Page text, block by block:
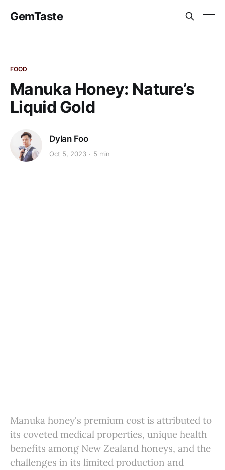
GemTaste
FOOD
Manuka Honey: Nature’s
Liquid Gold
Dylan Foo
Oct 5, 2023 5 min
Manuka honey's premium cost is attributed to
its coveted medical properties, unique health
benefits among New Zealand honeys, and the
challenges in its limited production and